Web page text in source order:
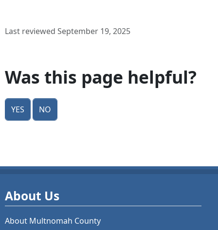
Last reviewed September 19, 2025
Was this page helpful?
Yes No
About Us
About Multnomah County